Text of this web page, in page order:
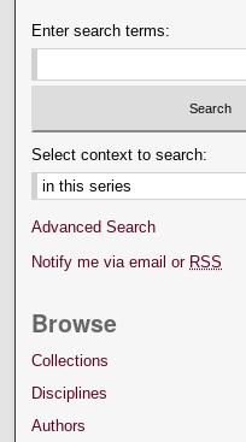
Enter search terms:
Select context to search:
Advanced Search
Notify me via email or RSS
Browse
Collections
Disciplines
Authors